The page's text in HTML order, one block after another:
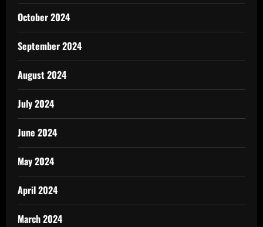
October 2024
September 2024
August 2024
July 2024
June 2024
May 2024
April 2024
March 2024